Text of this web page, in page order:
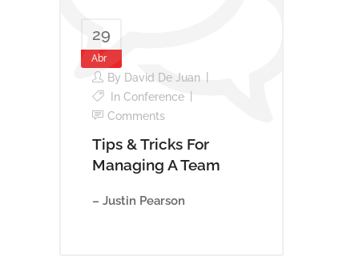
29
Abr
By David De Juan
In Conference
Comments
Tips & Tricks For
Managing A Team
– Justin Pearson